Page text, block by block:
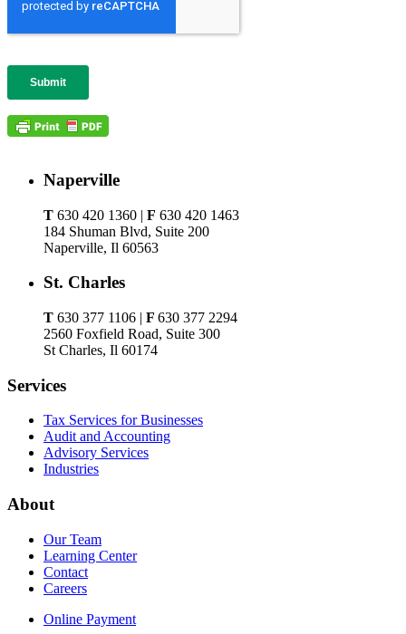
Naperville
T 630 420 1360 | F 630 420 1463
184 Shuman Blvd, Suite 200
Naperville, Il 60563
St. Charles
T 630 377 1106 | F 630 377 2294
2560 Foxfield Road, Suite 300
St Charles, Il 60174
Services
Tax Services for Businesses
Audit and Accounting
Advisory Services
Industries
About
Our Team
Learning Center
Contact
Careers
Online Payment